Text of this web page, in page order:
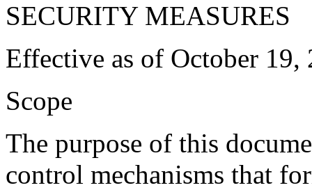
SECURITY MEASURES
Effective as of October 19,
Scope
The purpose of this
control mechanisms that